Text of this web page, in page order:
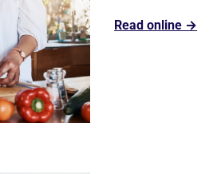
Read online →